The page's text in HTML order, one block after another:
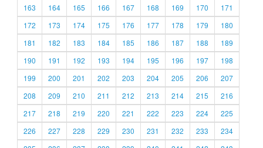
163
164 165 166 167 168 169 170
171
172
173 174 175 176 177 178 179
180
181
182 183 184 185 186 187 188
189
190
191 192 193 194 195 196 197
198
199
200 201 202 203 204 205 206
207
208
209 210 211 212 213 214 215
216
217
218 219 220 221 222 223 224
225
226
227 228 229 230 231 232 233
234